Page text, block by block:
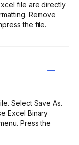
file are directly
Remove
the file.
Select Save As.
Excel Binary
Press the